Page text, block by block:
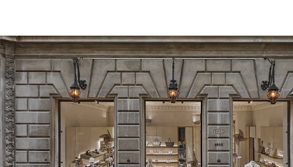
delivery from Monday to Friday,
information on delivery times, see the